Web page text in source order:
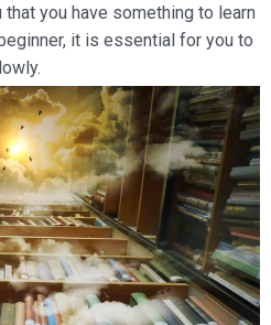
you have something to learn
it is essential for you to